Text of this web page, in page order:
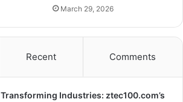
March 29, 2026
Recent Comments
Transforming Industries: ztec100.com’s